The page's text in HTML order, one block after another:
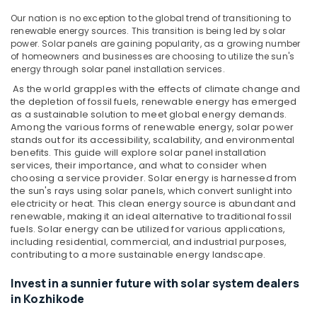
Solar
Products
in
Ashokapuram
Solar
Rooftop
Panel
Dealers
in
Kozhikode
Solar
Panel
Dealers
in
Ashokapuram
On-
grid
Installer
Our nation is no exception to the global trend of transitioning to
renewable energy sources. This transition is being led by solar
power. Solar panels are gaining popularity, as a growing number
of homeowners and businesses are choosing to utilize the sun's
energy through solar panel installation services.
As the world grapples with the effects of climate change and
the depletion of fossil fuels, renewable energy has emerged
as a sustainable solution to meet global energy demands.
Among the various forms of renewable energy, solar power
stands out for its accessibility, scalability, and environmental
benefits. This guide will explore solar panel installation
services, their importance, and what to consider when
choosing a service provider.Solar energy is harnessed from
the sun's rays using solar panels, which convert sunlight into
electricity or heat. This clean energy source is abundant and
renewable, making it an ideal alternative to traditional fossil
fuels. Solar energy can be utilized for various applications,
including residential, commercial, and industrial purposes,
contributing to a more sustainable energy landscape.
Invest in a sunnier future with solar system dealers
in Kozhikode